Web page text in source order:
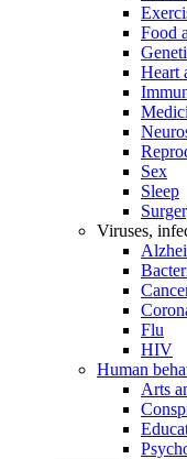
Food
Heart
Sex
Sleep
Viruses,
Flu
HIV
Human
Arts